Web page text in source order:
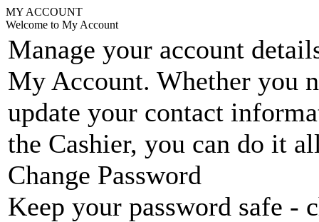
MY ACCOUNT
Welcome to My Account
Manage your account
My Account. Whether you
update your contact
the Cashier, you can do it
Change Password
Keep your password safe -